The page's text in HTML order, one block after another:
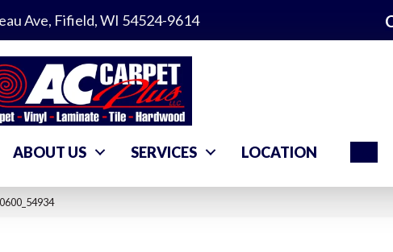
Ave, Fifield, WI 54524-9614
ABOUT US SERVICES LOCATION